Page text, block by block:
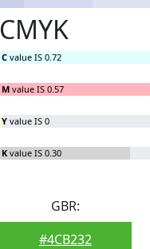
CMYK
C value IS 0.72
M value IS 0.57
Y value IS 0
K value IS 0.30
GBR:
#4CB232